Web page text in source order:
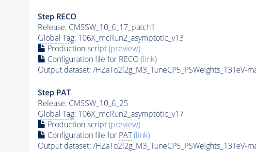
Step RECO
Release: CMSSW_10_6_17_patch1
Global Tag: 106X_mcRun2_asymptotic_v13
Production script(preview)
Configuration file for RECO(link)
Output dataset: /
Step PAT
Release: CMSSW_10_6_25
Global Tag: 106X_mcRun2_asymptotic_v17
Production script(preview)
Configuration file for PAT (link)
Output dataset: /